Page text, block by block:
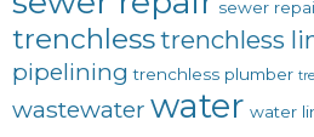
sewer
trenchlesstrenchless
pipelining trenchless plumber
wastewater water water